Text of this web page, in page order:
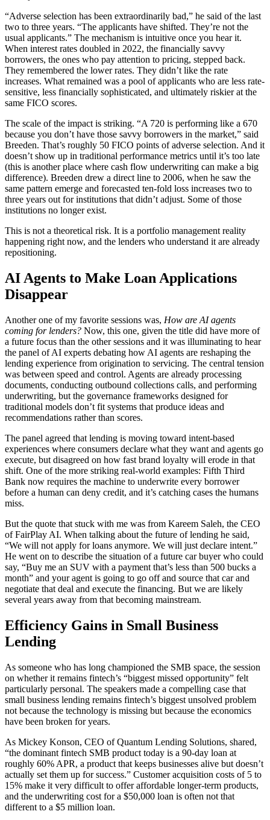
“Adverse selection has been extraordinarily bad,” he said of the last
two to three years. “The applicants have shifted. They’re not the
usual applicants.” The mechanism is intuitive once you hear it.
When interest rates doubled in 2022, the financially savvy
borrowers, the ones who pay attention to pricing, stepped back.
They remembered the lower rates. They didn’t like the rate
increases. What remained was a pool of applicants who are less rate-
sensitive, less financially sophisticated, and ultimately riskier at the
same FICO scores.
The scale of the impact is striking. “A 720 is performing like a 670
because you don’t have those savvy borrowers in the market,” said
Breeden. That’s roughly 50 FICO points of adverse selection. And it
doesn’t show up in traditional performance metrics until it’s too late
(this is another place where cash flow underwriting can make a big
difference). Breeden drew a direct line to 2006, when he saw the
same pattern emerge and forecasted ten-fold loss increases two to
three years out for institutions that didn’t adjust. Some of those
institutions no longer exist.
This is not a theoretical risk. It is a portfolio management reality
happening right now, and the lenders who understand it are already
repositioning.
AI Agents to Make Loan Applications
Disappear
Another one of my favorite sessions was, How are AI agents
coming for lenders? Now, this one, given the title did have more of
a future focus than the other sessions and it was illuminating to hear
the panel of AI experts debating how AI agents are reshaping the
lending experience from origination to servicing. The central tension
was between speed and control. Agents are already processing
documents, conducting outbound collections calls, and performing
underwriting, but the governance frameworks designed for
traditional models don’t fit systems that produce ideas and
recommendations rather than scores.
The panel agreed that lending is moving toward intent-based
experiences where consumers declare what they want and agents go
execute, but disagreed on how fast brand loyalty will erode in that
shift. One of the more striking real-world examples: Fifth Third
Bank now requires the machine to underwrite every borrower
before a human can deny credit, and it’s catching cases the humans
miss.
But the quote that stuck with me was from Kareem Saleh, the CEO
of FairPlay AI. When talking about the future of lending he said,
“We will not apply for loans anymore. We will just declare intent.”
He went on to describe the situation of a future car buyer who could
say, “Buy me an SUV with a payment that’s less than 500 bucks a
month” and your agent is going to go off and source that car and
negotiate that deal and execute the financing. But we are likely
several years away from that becoming mainstream.
Efficiency Gains in Small Business
Lending
As someone who has long championed the SMB space, the session
on whether it remains fintech’s “biggest missed opportunity” felt
particularly personal. The speakers made a compelling case that
small business lending remains fintech’s biggest unsolved problem
not because the technology is missing but because the economics
have been broken for years.
As Mickey Konson, CEO of Quantum Lending Solutions, shared,
“the dominant fintech SMB product today is a 90-day loan at
roughly 60% APR, a product that keeps businesses alive but doesn’t
actually set them up for success.” Customer acquisition costs of 5 to
15% make it very difficult to offer affordable longer-term products,
and the underwriting cost for a $50,000 loan is often not that
different to a $5 million loan.